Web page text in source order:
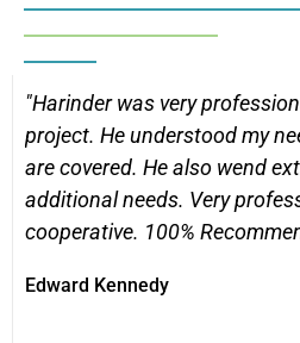
"Harinder was very
project. He understood my
are covered. He also wend
additional needs. Very
cooperative. 100%
Edward Kennedy